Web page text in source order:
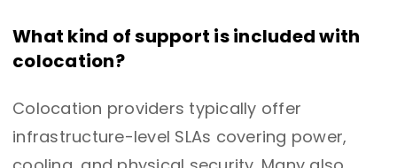
What kind of support is included with
colocation?
Colocation providers typically offer
infrastructure-level SLAs covering power,